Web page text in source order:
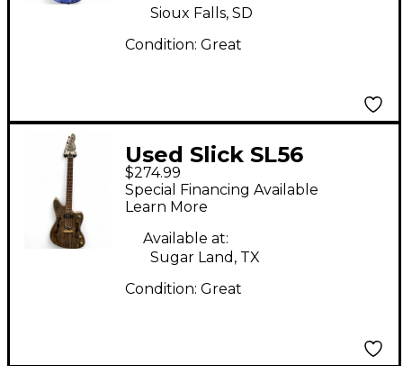
Sioux Falls, SD
Condition: Great
Used Slick SL56
Natural Hollow Body
Electric Guitar
$274.99
Special Financing Available
Learn More
Available at:
Sugar Land, TX
Condition: Great